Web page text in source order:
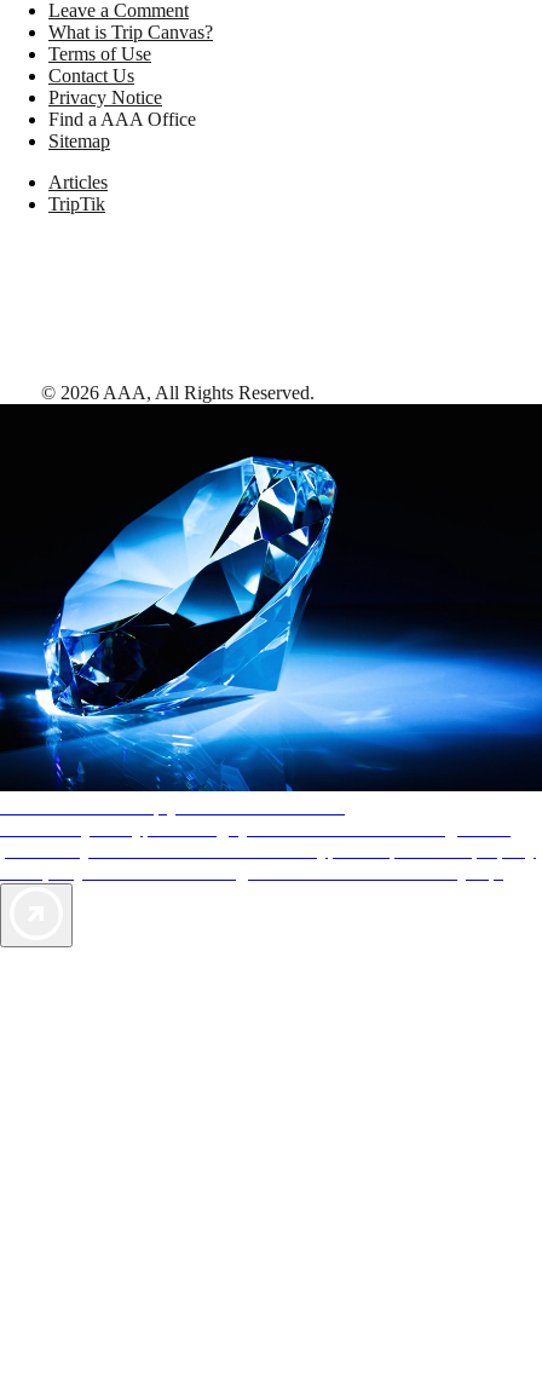
Leave a Comment
What is Trip Canvas?
Terms of Use
Contact Us
Privacy Notice
Find a AAA Office
Sitemap
Articles
TripTik
© 2026 AAA, All Rights Reserved.